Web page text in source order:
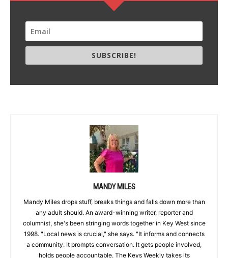
SUBSCRIBE!
MANDY MILES
Mandy Miles drops stuff, breaks things and falls down more than
any adult should. An award-winning writer, reporter and
columnist, she's been stringing words together in Key West since
1998. "Local news is crucial," she says. "It informs and connects
a community. It prompts conversation. It gets people involved,
holds people accountable. The Keys Weekly takes its